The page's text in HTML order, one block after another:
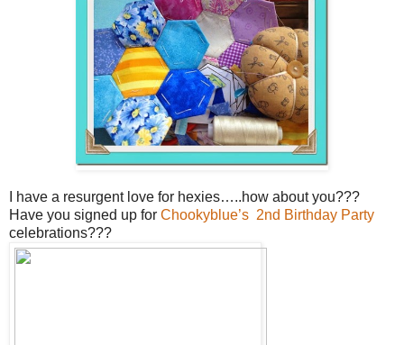
I have a resurgent love for hexies…..how about you???
Have you signed up for Chookyblue’s 2nd Birthday Party
celebrations???